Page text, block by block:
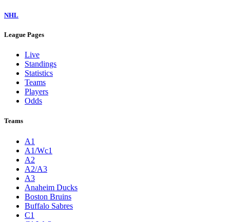
NHL
League Pages
Live
Standings
Statistics
Teams
Players
Odds
Teams
A1
A1/Wc1
A2
A2/A3
A3
Anaheim Ducks
Boston Bruins
Buffalo Sabres
C1